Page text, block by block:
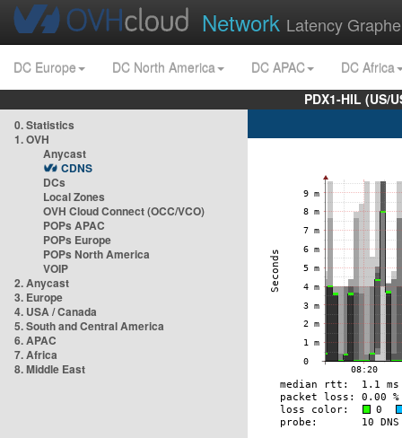
Network Latency
DC Europe DC North America DC APAC
DC Africa
PDX1-HIL (US/
0. Statistics
1. OVH
Anycast
CDNS
DCs
Local Zones
OVH Cloud Connect (OCC/VCO)
POPs APAC
POPs Europe
POPs North America
VOIP
2. Anycast
3. Europe
4. USA / Canada
5. South and Central America
6. APAC
7. Africa
8. Middle East